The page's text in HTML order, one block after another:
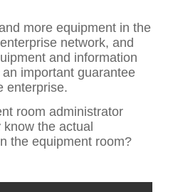
more equipment in the
network, and
and information
important guarantee
enterprise.
room administrator
the actual
the equipment room?